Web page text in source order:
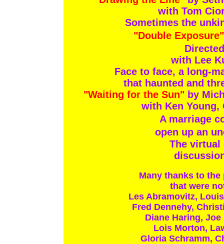
with Tom
Sometimes the
"Double Exposure"
with Lee
Face to face, a long-
that haunted and
"Waiting for the Sun" by
with Ken Young,
A marriage
open up an
The virtual
Many thanks to
that were
Les Abramovitz,
Fred Dennehy,
Diane Haring,
Lois Morton,
Gloria Schramm,